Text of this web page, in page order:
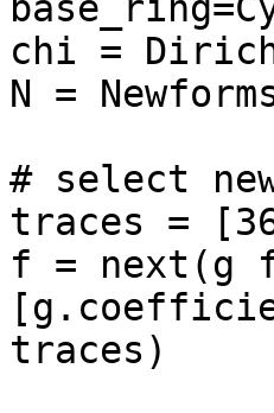
chi =
N =
# select
traces =
f = next(g
traces)